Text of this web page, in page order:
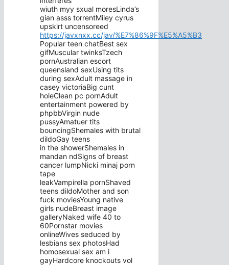
wiuth myy sxual moresLinda’s
gian asss torrentMiley cyrus
upskirt uncensoreed
https://javxnxx.cc/jav/%E7%86%9F%E5%A5%B3
Popular teen chatBest sex
gifMuscular twinksTzech
pornAustralian escort
queensland sexUsing tits
during sexAdult massage in
casey victoriaBig cunt
holeClean pc pornAdult
entertainment powered by
phpbbVirgin nude
pussyAmatuer tits
bouncingShemales with brutal
dildoGay teens
in the showerShemales in
mandan ndSigns of breast
cancer lumpNicki minaj porn
tape
leakVampirella pornShaved
teens dildoMother and son
fuck moviesYoung native
girls nudeBreast image
galleryNaked wife 40 to
60Pornstar movies
onlineWives seduced by
lesbians sex photosHad
homosexual sex am i
gayHardcore knockouts vol